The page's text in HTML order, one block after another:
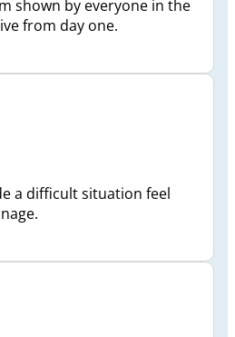
shown by everyone in the
from day one.
a difficult situation feel